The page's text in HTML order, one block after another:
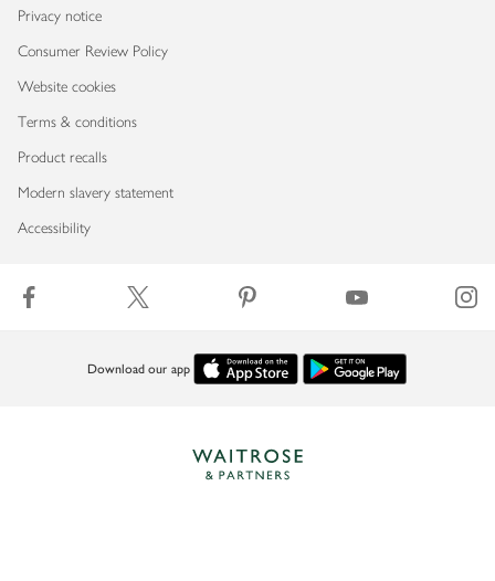
Privacy notice
Consumer Review Policy
Website cookies
Terms & conditions
Product recalls
Modern slavery statement
Accessibility
Download our app